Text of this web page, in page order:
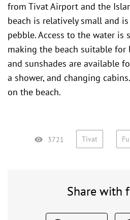
from Tivat Airport and the
beach is relatively small and
pebble. Access to the water is
making the beach suitable for
and sunshades are available
a shower, and changing
on the beach.
3721 Tivat
Share with